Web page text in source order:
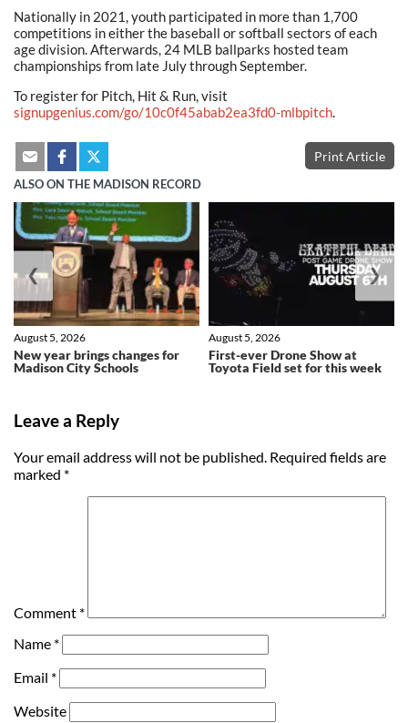
Nationally in 2021, youth participated in more than 1,700
competitions in either the baseball or softball sectors of each
age division. Afterwards, 24 MLB ballparks hosted team
championships from late July through September.
To register for Pitch, Hit & Run, visit
signupgenius.com/go/10c0f45abab2ea3fd0-mlbpitch.
Print Article
ALSO ON THE MADISON RECORD
New year brings changes for
Madison City Schools
August 5, 2026
First-ever Drone Show at
Toyota Field set for this week
August 5, 2026
❮ ❯
Leave a Reply
Your email address will not be published. Required fields are
marked *
Comment *
Name *
Email *
Website